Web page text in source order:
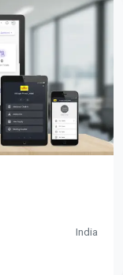
India